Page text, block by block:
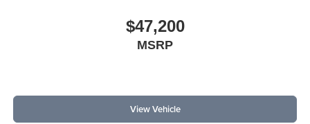
$47,200
MSRP
View Vehicle